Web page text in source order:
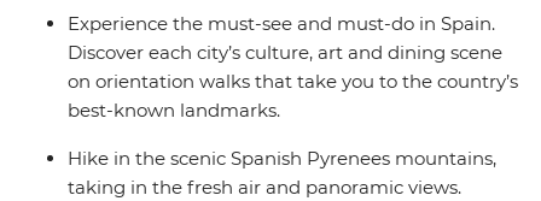
Sagrada Familia – the largest unfinished Catholic
church in the world.
Experience the must-see and must-do in Spain.
Discover each city’s culture, art and dining scene
on orientation walks that take you to the country’s
best-known landmarks.
Hike in the scenic Spanish Pyrenees mountains,
taking in the fresh air and panoramic views.